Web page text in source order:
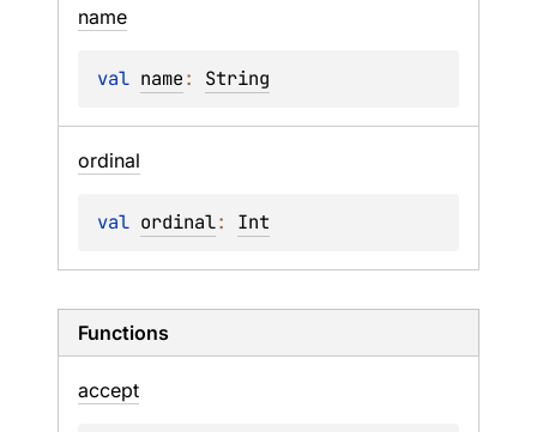
name
val name: String
ordinal
val ordinal: Int
Functions
accept